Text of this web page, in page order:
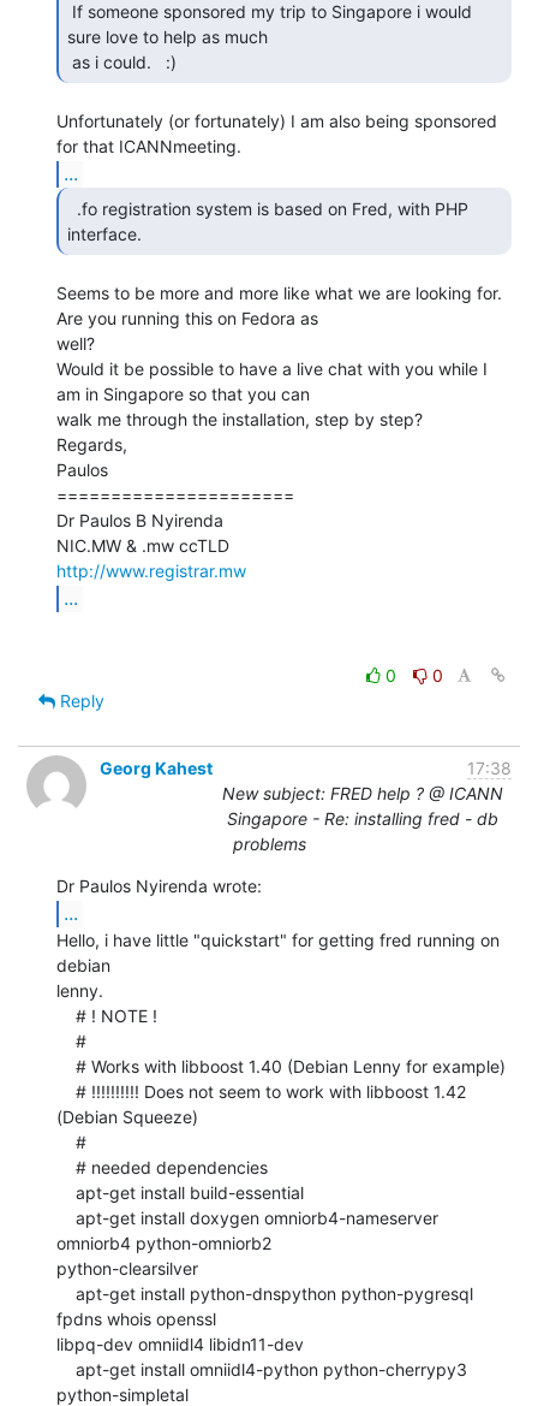
sure love to help as much
as i could.   :)
Unfortunately (or fortunately) I am also being sponsored
...
interface.
Seems to be more and more like what we are looking for.
Are you running this on Fedora as
well?
Would it be possible to have a live chat with you while I
am in Singapore so that you can
walk me through the installation, step by step?
Regards,
Paulos
======================
Dr Paulos B Nyirenda
http://www.registrar.mw
...
0
0
Reply
Georg Kahest
17:38
New subject: FRED help ? @ ICANN
Singapore - Re: installing fred - db
problems
...
Hello, i have little "quickstart" for getting fred running on
debian
lenny.
(Debian Squeeze)
omniorb4 python-omniorb2
python-clearsilver
fpdns whois openssl
libpq-dev omniidl4 libidn11-dev
python-simpletal